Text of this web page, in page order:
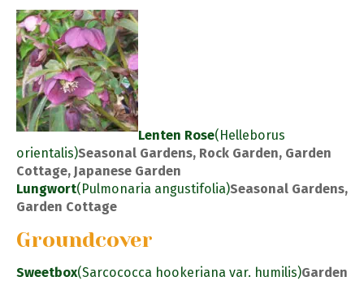
Lenten Rose(Helleborus
orientalis)Seasonal Gardens, Rock Garden, Garden
Cottage, Japanese Garden
Lungwort(Pulmonaria angustifolia)Seasonal Gardens,
Garden Cottage
Groundcover
Sweetbox(Sarcococca hookeriana var. humilis)Garden